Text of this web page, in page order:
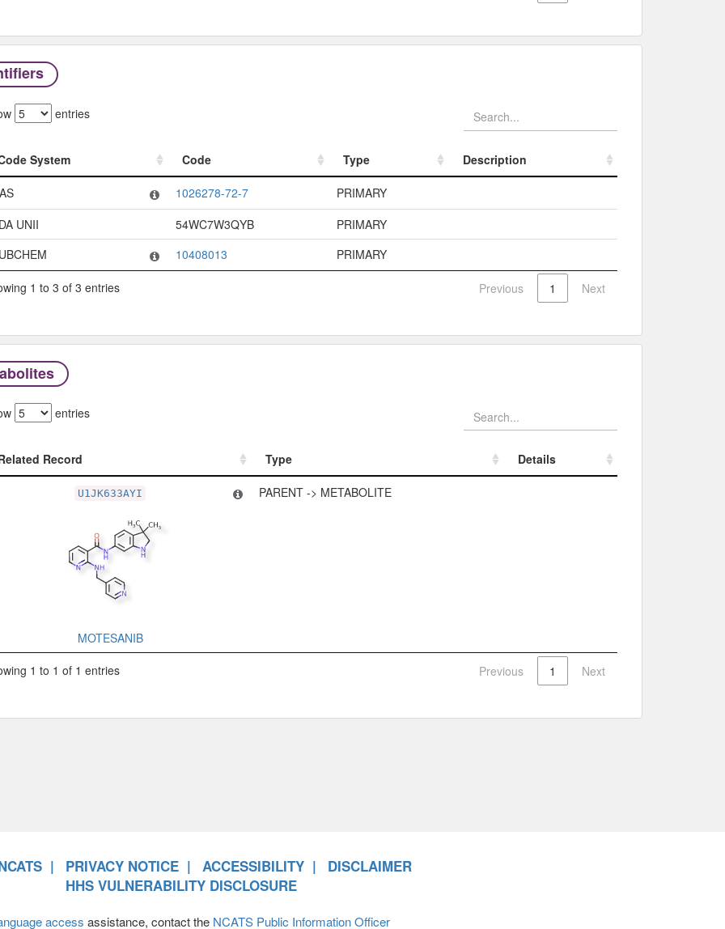
entries
System Code Type
Description
System
Type
1026278-72-7
PRIMARY
UNII
54WC7W3QYB
PRIMARY
10408013 PRIMARY
1 to 3 of 3 entries Previous 1 Next
entries
Record Type
Details
Type
U1JK633AYI
MOTESANIB
PARENT -> METABOLITE
1 to 1 of 1 entries Previous 1 Next
PRIVACY NOTICE ACCESSIBILITY
DISCLAIMER
HHS VULNERABILITY DISCLOSURE
access assistance, contact the NCATS Public Information Officer